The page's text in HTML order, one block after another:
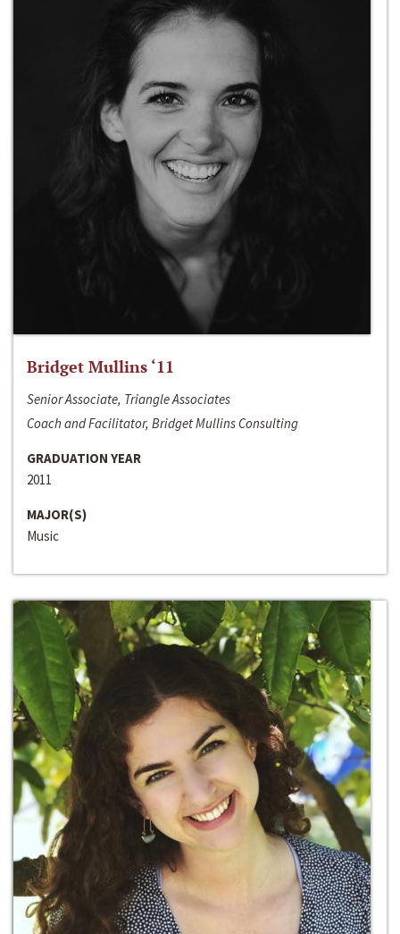
Bridget Mullins ‘11
Senior Associate, Triangle Associates
Coach and Facilitator, Bridget Mullins Consulting
GRADUATION YEAR
2011
MAJOR(S)
Music